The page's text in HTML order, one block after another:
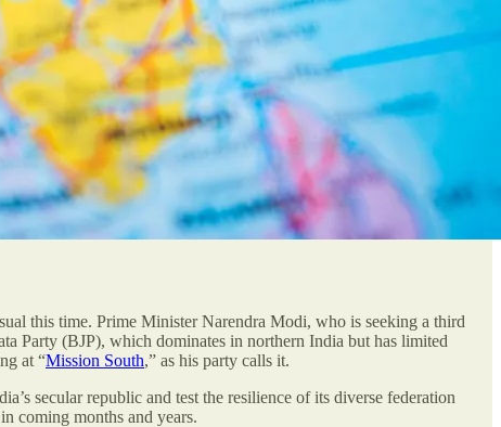
this time. Prime Minister Narendra Modi, who is seeking a third
Party (BJP), which dominates in northern India but has limited
at “Mission South,” as his party calls it.
secular republic and test the resilience of its diverse federation
coming months and years.